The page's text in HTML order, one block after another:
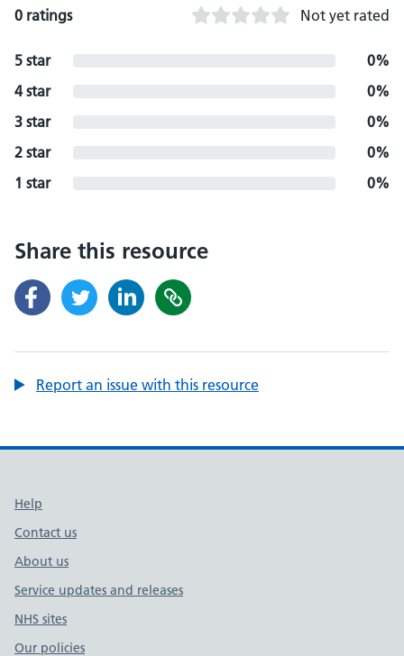
0 ratings Not yet rated
5 star
0%
4 star
0%
3 star
0%
2 star
0%
1 star
0%
Share this resource
Report an issue with this resource
Support links
Help
Contact us
About us
Service updates and releases
NHS sites
Our policies